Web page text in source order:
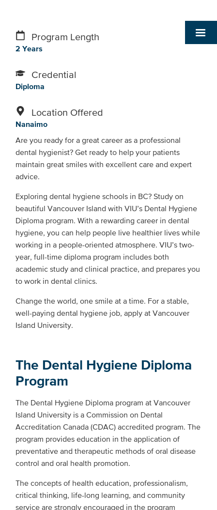
Program Length
2 Years
Credential
Diploma
Location Offered
Nanaimo
Are you ready for a great career as a professional
dental hygienist? Get ready to help your patients
maintain great smiles with excellent care and expert
advice.
Exploring dental hygiene schools in BC? Study on
beautiful Vancouver Island with VIU’s Dental Hygiene
Diploma program. With a rewarding career in dental
hygiene, you can help people live healthier lives while
working in a people-oriented atmosphere. VIU’s two-
year, full-time diploma program includes both
academic study and clinical practice, and prepares you
to work in dental clinics.
Change the world, one smile at a time. For a stable,
well-paying dental hygiene job, apply at Vancouver
Island University.
The Dental Hygiene Diploma
Program
The Dental Hygiene Diploma program at Vancouver
Island University is a Commission on Dental
Accreditation Canada (CDAC) accredited program. The
program provides education in the application of
preventative and therapeutic methods of oral disease
control and oral health promotion.
The concepts of health education, professionalism,
critical thinking, life-long learning, and community
service are strongly encouraged in the program